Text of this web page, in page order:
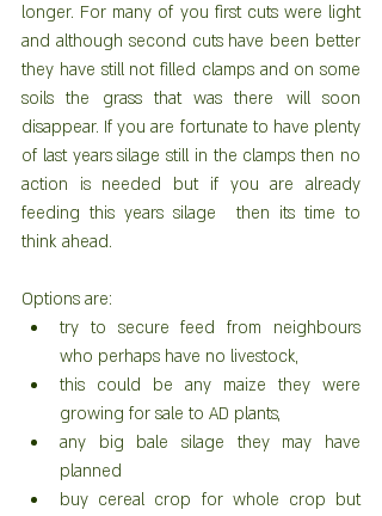
longer. For many of you first cuts were light
and although second cuts have been better
they have still not filled clamps and on some
soils the grass that was there will soon
disappear. If you are fortunate to have plenty
of last years silage still in the clamps then no
action is needed but if you are already
feeding this years silage  then its time to
think ahead.
Options are:
try to secure feed from neighbours
who perhaps have no livestock,
this could be any maize they were
growing for sale to AD plants,
any big bale silage they may have
planned
buy cereal crop for whole crop but